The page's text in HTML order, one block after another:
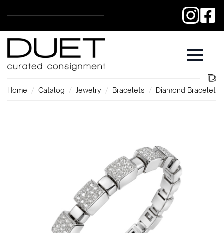
Home Catalog Jewelry Bracelets Diamond Bracelet